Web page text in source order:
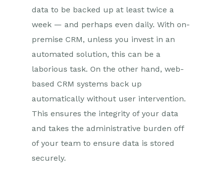
data to be backed up at least twice a
week — and perhaps even daily. With on-
premise CRM, unless you invest in an
automated solution, this can be a
laborious task. On the other hand, web-
based CRM systems back up
automatically without user intervention.
This ensures the integrity of your data
and takes the administrative burden off
of your team to ensure data is stored
securely.